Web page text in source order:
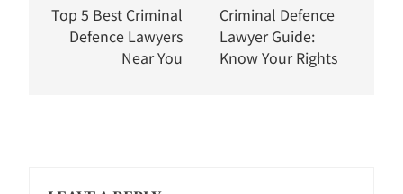
navigation
Top 5 Best Criminal
Defence Lawyers
Near You
Criminal Defence
Lawyer Guide:
Know Your Rights